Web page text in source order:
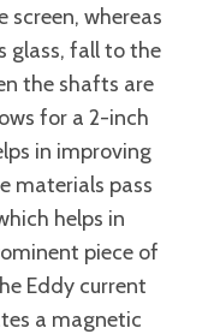
screen, whereas
glass, fall to the
the shafts are
for a 2-inch
in improving
materials pass
helps in
piece of
Eddy current
a magnetic